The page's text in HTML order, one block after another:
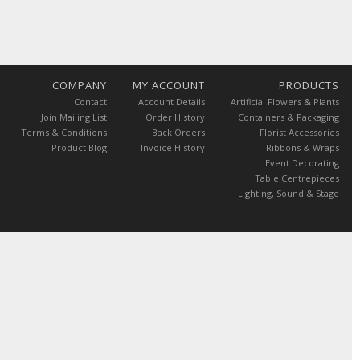
COMPANY
Contact
Join Mailing List
Terms & Conditions
Product Blog
MY ACCOUNT
Account Details
Order History
Back Orders
Invoice History
PRODUCTS
Artificial Flowers & Plants
Containers & Packaging
Florist Accessories
Ribbons & Wraps
Event Decorating
Table Centrepieces
Lighting, Sound & Stage